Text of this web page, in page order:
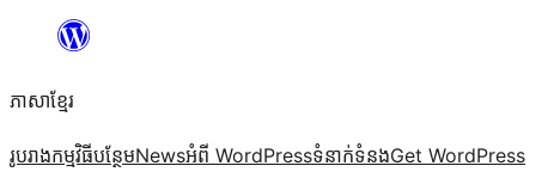
content
ភាសា​ខ្មែរ
រូបរាងកម្មវិធីបន្ថែមNewsអំពី WordPressទំនាក់​ទំនងGet WordPress